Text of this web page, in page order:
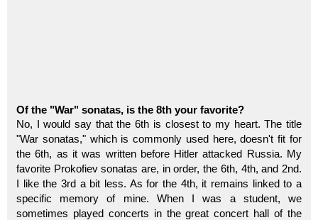
Of the "War" sonatas, is the 8th your favorite?
No, I would say that the 6th is closest to my heart. The title
"War sonatas," which is commonly used here, doesn't fit for
the 6th, as it was written before Hitler attacked Russia. My
favorite Prokofiev sonatas are, in order, the 6th, 4th, and 2nd.
I like the 3rd a bit less. As for the 4th, it remains linked to a
specific memory of mine. When I was a student, we
sometimes played concerts in the great concert hall of the